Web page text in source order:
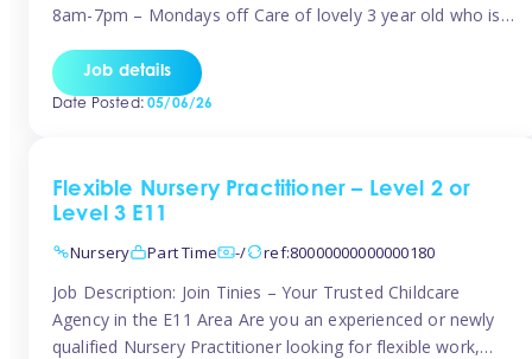
8am-7pm – Mondays off Care of lovely 3 year old who is
pregnant with second child. Role involves a mixture of
sole charge and shared […]
Job details
Date Posted:05/06/26
Flexible Nursery Practitioner – Level 2 or
Level 3 E11
Nursery
Part Time -/ ref:80000000000000180
Job Description: Join Tinies – Your Trusted Childcare
Agency in the E11 Area Are you an experienced or newly
qualified Nursery Practitioner looking for flexible work,